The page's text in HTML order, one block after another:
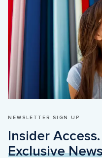
NEWSLETTER SIGN UP
Exclusive